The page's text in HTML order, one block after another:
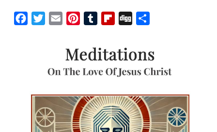
FacebookTwitterEmail PinterestTumblrFlipboard
Digg